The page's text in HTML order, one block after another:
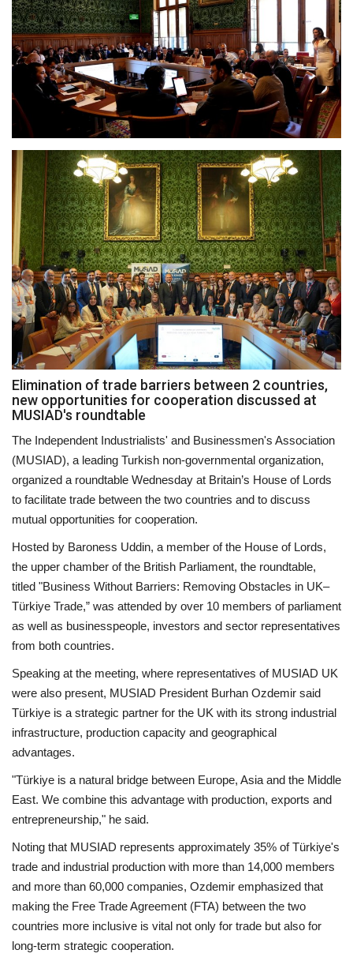
Europe
Jobs
Videos
Business & Economy
Marketplace
Technology
Health
Company Directory
Restaurants
Events
About
Contact
Language
English Turkish
Elimination of trade barriers between 2 countries,
new opportunities for cooperation discussed at
MUSIAD's roundtable
The Independent Industrialists' and Businessmen's Association
(MUSIAD), a leading Turkish non-governmental organization,
organized a roundtable Wednesday at Britain’s House of Lords
to facilitate trade between the two countries and to discuss
mutual opportunities for cooperation.
Hosted by Baroness Uddin, a member of the House of Lords,
the upper chamber of the British Parliament, the roundtable,
titled "Business Without Barriers: Removing Obstacles in UK–
Türkiye Trade,” was attended by over 10 members of parliament
as well as businesspeople, investors and sector representatives
from both countries.
Speaking at the meeting, where representatives of MUSIAD UK
were also present, MUSIAD President Burhan Ozdemir said
Türkiye is a strategic partner for the UK with its strong industrial
infrastructure, production capacity and geographical
advantages.
"Türkiye is a natural bridge between Europe, Asia and the Middle
East. We combine this advantage with production, exports and
entrepreneurship," he said.
Noting that MUSIAD represents approximately 35% of Türkiye's
trade and industrial production with more than 14,000 members
and more than 60,000 companies, Ozdemir emphasized that
making the Free Trade Agreement (FTA) between the two
countries more inclusive is vital not only for trade but also for
long-term strategic cooperation.